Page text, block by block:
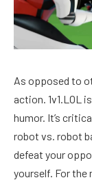
As opposed to
action. 1v1.LOL
humor. It’s
robot vs. robot
defeat your
yourself. For the